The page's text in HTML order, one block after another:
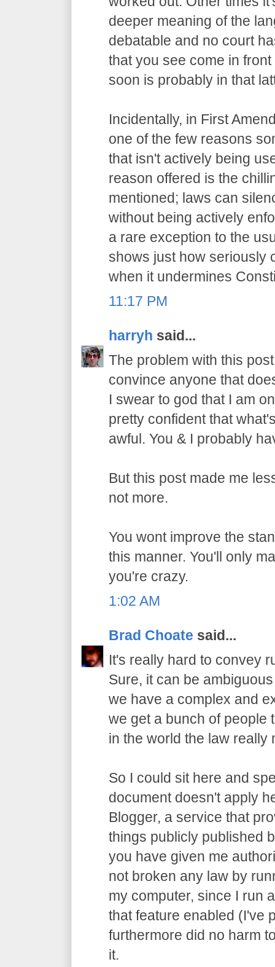
deeper meaning of the
debatable and no court
that you see come in
soon is probably in that
Incidentally, in First
one of the few reasons
that isn't actively being
reason offered is the
mentioned; laws can
without being actively
a rare exception to the
shows just how seriously
when it undermines
11:17 PM
harryh said...
The problem with this
convince anyone that
I swear to god that I am
pretty confident that
awful. You & I probably
But this post made me
not more.
You wont improve the
this manner. You'll only
you're crazy.
1:02 AM
Brad Choate said...
It's really hard to convey
Sure, it can be
we have a complex and
we get a bunch of people
in the world the law really
So I could sit here and
document doesn't apply
Blogger, a service that
things publicly published
you have given me
not broken any law by
my computer, since I run
that feature enabled (I've
furthermore did no harm
it.